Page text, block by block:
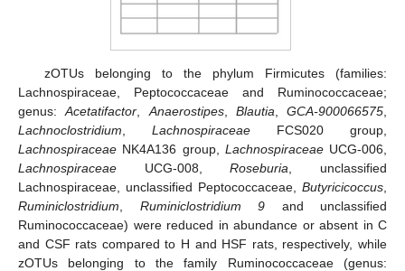
zOTUs belonging to the phylum Firmicutes (families:
Lachnospiraceae, Peptococcaceae and Ruminococcaceae;
genus:Acetatifactor Anaerostipes, Blautia GCA-900066575
Lachnoclostridium
Lachnospiraceae FCS020 group,
Lachnospiraceae NK4A136 group, LachnospiraceaeUCG-006,
Lachnospiraceae UCG-008,Roseburia , unclassified
Lachnospiraceae, unclassified Peptococcaceae, Butyricicoccus
Ruminiclostridium
Ruminiclostridium 9 and unclassified
Ruminococcaceae) were reduced in abundance or absent in C
and CSF rats compared to H and HSF rats, respectively, while
zOTUs belonging to the family Ruminococcaceae (genus: